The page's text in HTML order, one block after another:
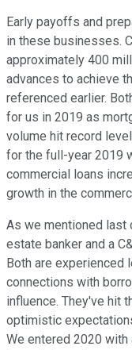
Early payoffs and
in these businesses.
approximately 400
advances to achieve
referenced earlier.
for us in 2019 as
volume hit record
for the full-year 2019
commercial loans
growth in the
As we mentioned last
estate banker and a
Both are experienced
connections with
influence. They've hit
optimistic
We entered 2020 with